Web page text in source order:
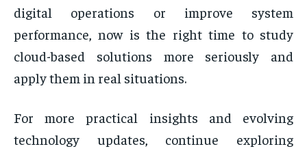
digital operations or improve system
performance, now is the right time to study
cloud-based solutions more seriously and
apply them in real situations.
For more practical insights and evolving
technology updates, continue exploring